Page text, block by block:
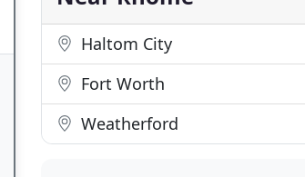
Haltom City
Fort Worth
Weatherford